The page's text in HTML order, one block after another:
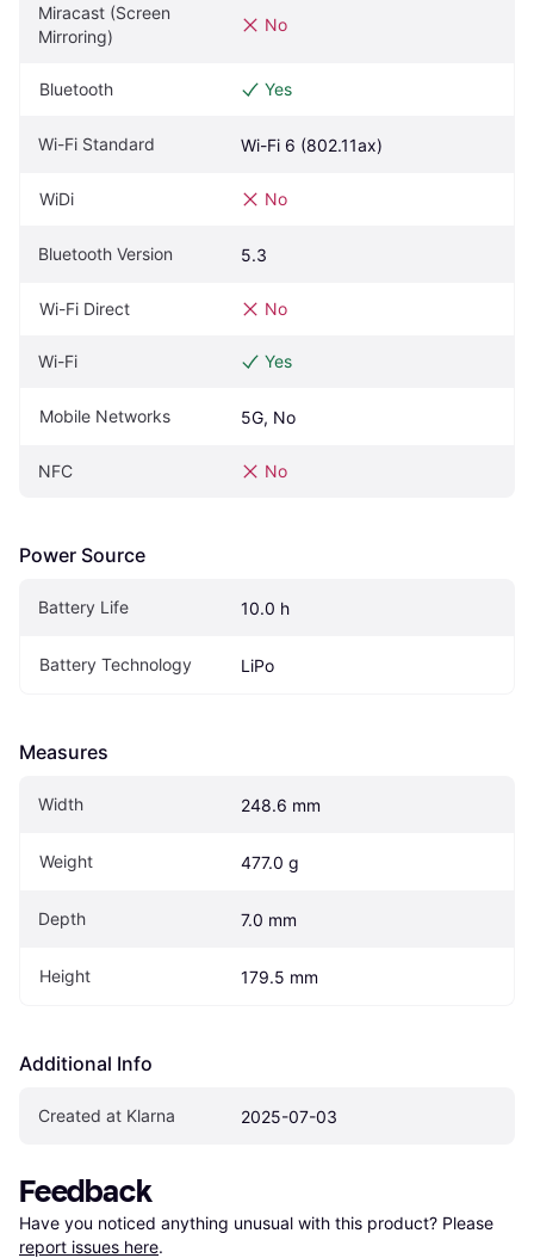
Miracast (Screen
Mirroring)
No
Bluetooth Yes
Wi-Fi Standard Wi-Fi 6 (802.11ax)
WiDi No
Bluetooth Version 5.3
Wi-Fi Direct No
Wi-Fi Yes
Mobile Networks 5G, No
NFC No
Power Source
Battery Life 10.0 h
Battery Technology LiPo
Measures
Width 248.6 mm
Weight 477.0 g
Depth 7.0 mm
Height 179.5 mm
Additional Info
Created at Klarna 2025-07-03
Feedback
Have you noticed anything unusual with this product? Please
report issues here.